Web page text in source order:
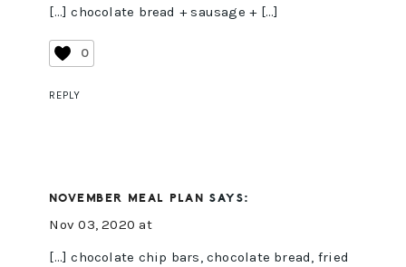
[…] chocolate bread + sausage + […]
0
REPLY
NOVEMBER MEAL PLAN SAYS:
Nov 03, 2020 at
[…] chocolate chip bars, chocolate bread, fried